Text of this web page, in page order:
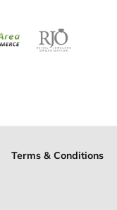
Terms & Conditions